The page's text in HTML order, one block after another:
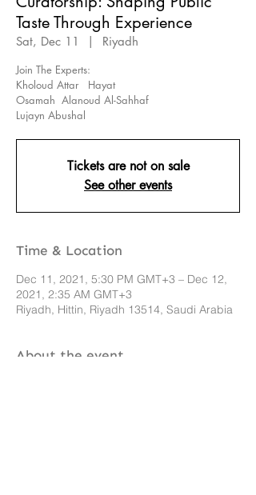
Taste Through Experience
Sat, Dec 11
  |
Riyadh
Join The Experts:
Kholoud Attar Hayat
Osamah Alanoud Al-Sahhaf
Lujayn Abushal
Tickets are not on sale
See other events
Time & Location
Dec 11, 2021, 5:30 PM GMT+3 – Dec 12,
2021, 2:35 AM GMT+3
Riyadh, Hittin, Riyadh 13514, Saudi Arabia
About the event